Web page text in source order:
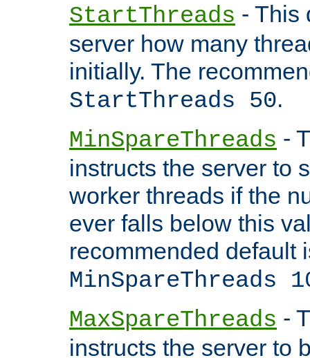
StartThreads - This
server how many
initially. The
StartThreads 50.
MinSpareThreads -
instructs the server to
worker threads if the
ever falls below this
recommended default
MinSpareThreads
MaxSpareThreads -
instructs the server to